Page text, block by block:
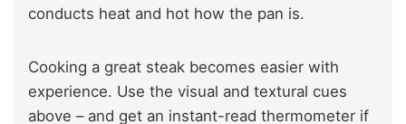
conducts heat and hot how the pan is.
Cooking a great steak becomes easier with
experience. Use the visual and textural cues
above – and get an instant-read thermometer if